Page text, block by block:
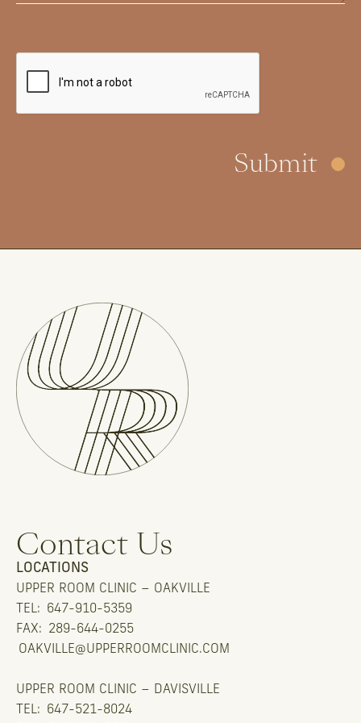
Contact Us
LOCATIONS
UPPER ROOM CLINIC – OAKVILLE
TEL:
647-910-5359
FAX:
289-644-0255
OAKVILLE@UPPERROOMCLINIC.COM
UPPER ROOM CLINIC – DAVISVILLE
TEL:
647-521-8024